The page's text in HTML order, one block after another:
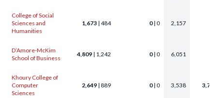
College of Social
Sciences and
Humanities
1,673 | 484 0| 0 2,157
D’Amore-McKim
School of Business
4,809 | 1,242 0| 0 6,051
Khoury College of
Computer
Sciences
2,649 | 889 0| 0 3,538 3,776